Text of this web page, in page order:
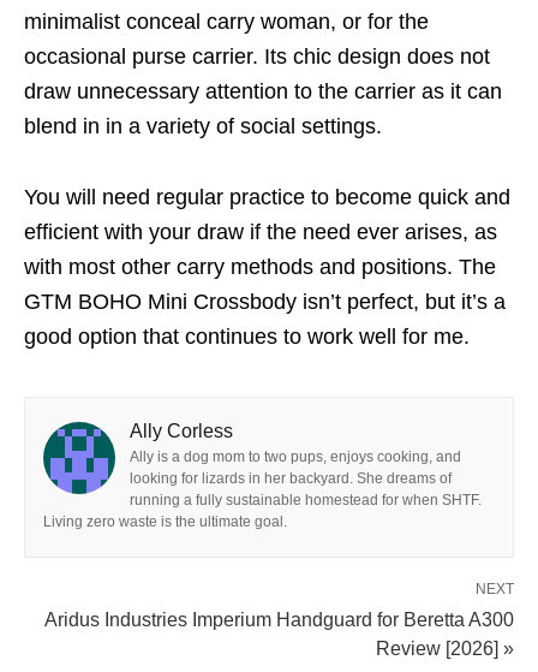
minimalist conceal carry woman, or for the
occasional purse carrier. Its chic design does not
draw unnecessary attention to the carrier as it can
blend in in a variety of social settings.
You will need regular practice to become quick and
efficient with your draw if the need ever arises, as
with most other carry methods and positions. The
GTM BOHO Mini Crossbody isn’t perfect, but it’s a
good option that continues to work well for me.
Ally Corless
Ally is a dog mom to two pups, enjoys cooking, and
looking for lizards in her backyard. She dreams of
running a fully sustainable homestead for when SHTF.
Living zero waste is the ultimate goal.
NEXT
Aridus Industries Imperium Handguard for Beretta A300
Review [2026] »